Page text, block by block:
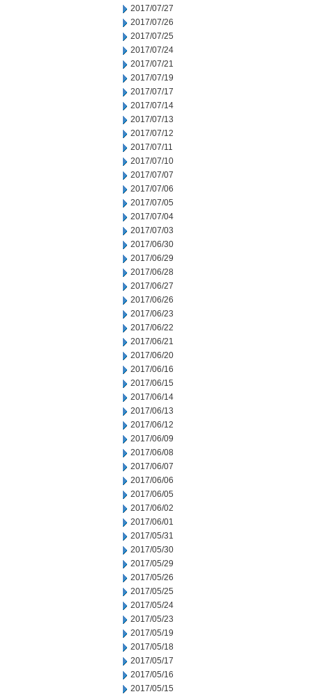
2017/07/27
2017/07/26
2017/07/25
2017/07/24
2017/07/21
2017/07/19
2017/07/17
2017/07/14
2017/07/13
2017/07/12
2017/07/11
2017/07/10
2017/07/07
2017/07/06
2017/07/05
2017/07/04
2017/07/03
2017/06/30
2017/06/29
2017/06/28
2017/06/27
2017/06/26
2017/06/23
2017/06/22
2017/06/21
2017/06/20
2017/06/16
2017/06/15
2017/06/14
2017/06/13
2017/06/12
2017/06/09
2017/06/08
2017/06/07
2017/06/06
2017/06/05
2017/06/02
2017/06/01
2017/05/31
2017/05/30
2017/05/29
2017/05/26
2017/05/25
2017/05/24
2017/05/23
2017/05/19
2017/05/18
2017/05/17
2017/05/16
2017/05/15